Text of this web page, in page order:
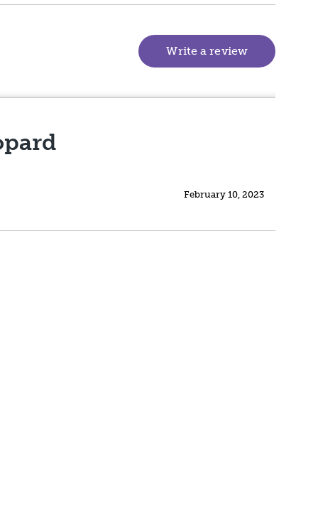
Write a review (goes to
February 10, 2023